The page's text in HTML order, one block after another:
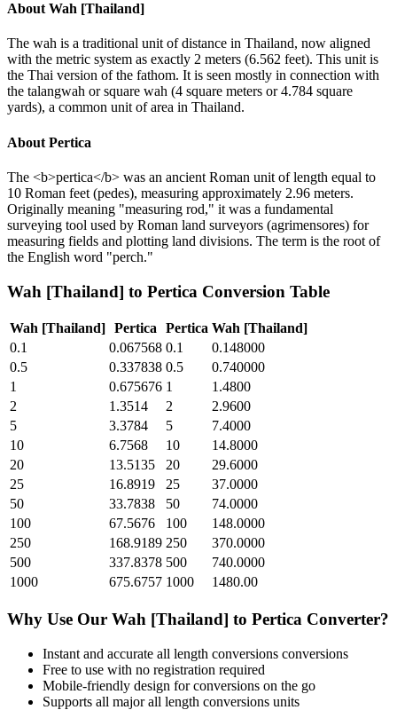
About Wah [Thailand]
The wah is a traditional unit of distance in Thailand, now aligned
with the metric system as exactly 2 meters (6.562 feet). This unit is
the Thai version of the fathom. It is seen mostly in connection with
the talangwah or square wah (4 square meters or 4.784 square
yards), a common unit of area in Thailand.
About Pertica
The <b>pertica</b> was an ancient Roman unit of length equal to
10 Roman feet (pedes), measuring approximately 2.96 meters.
Originally meaning "measuring rod," it was a fundamental
surveying tool used by Roman land surveyors (agrimensores) for
measuring fields and plotting land divisions. The term is the root of
the English word "perch."
Wah [Thailand] to Pertica Conversion Table
Wah [Thailand] Pertica Pertica Wah [Thailand]
0.1
0.067568 0.1
0.148000
0.5
0.337838 0.5
0.740000
1
0.675676 1
1.4800
2
1.3514 2
2.9600
5
3.3784 5
7.4000
10
6.7568 10
14.8000
20
13.5135 20
29.6000
25
16.8919 25
37.0000
50
33.7838 50
74.0000
100
67.5676 100
148.0000
250
168.9189 250
370.0000
500
337.8378 500
740.0000
1000
675.6757 1000 1480.00
Why Use Our Wah [Thailand] to Pertica Converter?
Instant and accurate all length conversions conversions
Free to use with no registration required
Mobile-friendly design for conversions on the go
Supports all majorall length conversions units